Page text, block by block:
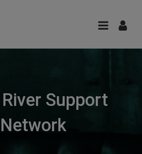
Support
Network